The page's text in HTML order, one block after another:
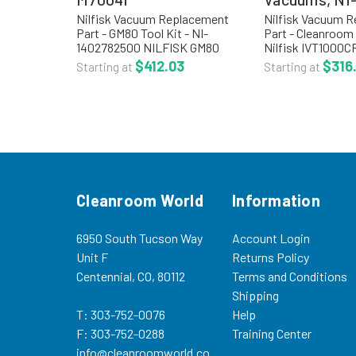
Nilfisk Vacuum Replacement
Part - GM80 Tool Kit - NI-
1402782500 NILFISK GM80
TOOL KIT INCLUDES:(2)
WandsCrevice NozzleDust
Starting at $412.03
Nilfisk Vacuum
Part -
Nilfisk
Accessory Kit
KITS: NI-
Starting at
Cleanroom World
6950 South Tucson Way
Unit F
Centennial, CO, 80112
T: 303-752-0076
F: 303-752-0288
info@cleanroomworld.co
Information
Account Login
Returns Policy
Terms and Conditions
Shipping
Help
Training Center